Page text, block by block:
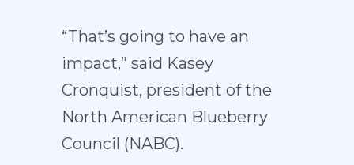
“That’s going to have an
impact,” said Kasey
Cronquist, president of the
North American Blueberry
Council (NABC).